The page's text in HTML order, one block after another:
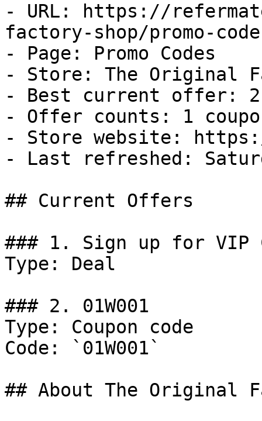
- URL: https://
factory-shop/promo-
- Page: Promo Codes
- Store: The Original
- Best current offer:
- Offer counts: 1
- Store website:
- Last refreshed:
## Current Offers
### 1. Sign up for VIP
Type: Deal
### 2. 01W001
Type: Coupon code
Code: `01W001`
## About The Original